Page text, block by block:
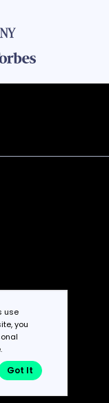
use
you
Got It